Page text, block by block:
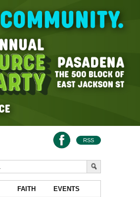
RSS
FAITH EVENTS